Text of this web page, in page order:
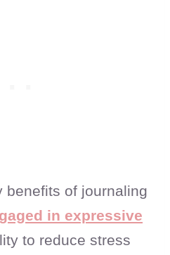
benefits of journaling
in expressive
to reduce stress